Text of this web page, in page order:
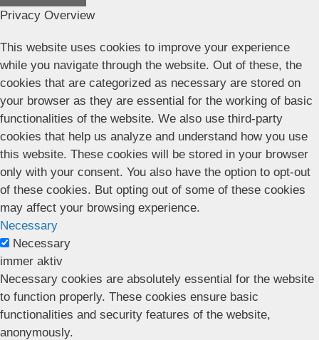
Privacy Overview
This website uses cookies to improve your experience
while you navigate through the website. Out of these, the
cookies that are categorized as necessary are stored on
your browser as they are essential for the working of basic
functionalities of the website. We also use third-party
cookies that help us analyze and understand how you use
this website. These cookies will be stored in your browser
only with your consent. You also have the option to opt-out
of these cookies. But opting out of some of these cookies
may affect your browsing experience.
Necessary
Necessary
immer aktiv
Necessary cookies are absolutely essential for the website
to function properly. These cookies ensure basic
functionalities and security features of the website,
anonymously.